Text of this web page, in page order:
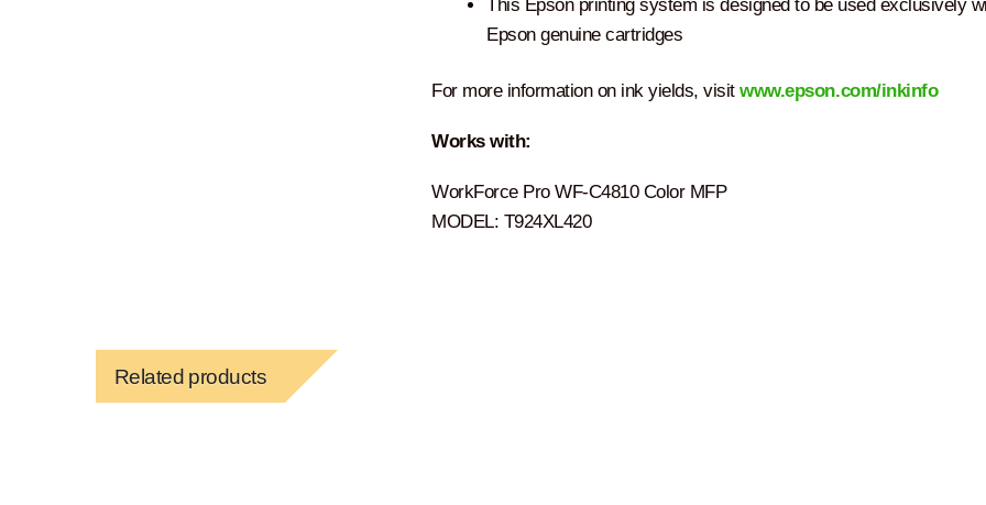
This Epson printing system is designed to be used exclusively
Epson genuine cartridges
For more information on ink yields, visitwww.epson.com/inkinfo
Works with:
WorkForce Pro WF-C4810 Color MFP
MODEL: T924XL420
Related products